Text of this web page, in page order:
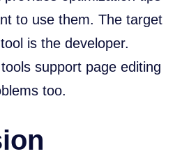
to use them. The target
is the developer.
support page editing
too.